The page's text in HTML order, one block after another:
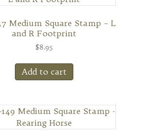
Medium Square Stamp – L
and R Footprint
$8.95
Add to cart